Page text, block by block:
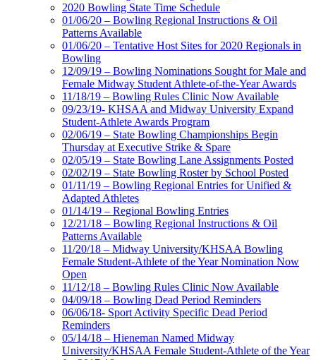
2020 Bowling State Time Schedule
01/06/20 – Bowling Regional Instructions & Oil
Patterns Available
01/06/20 – Tentative Host Sites for 2020 Regionals in
Bowling
12/09/19 – Bowling Nominations Sought for Male and
Female Midway Student Athlete-of-the-Year Awards
11/18/19 – Bowling Rules Clinic Now Available
09/23/19- KHSAA and Midway University Expand
Student-Athlete Awards Program
02/06/19 – State Bowling Championships Begin
Thursday at Executive Strike & Spare
02/05/19 – State Bowling Lane Assignments Posted
02/02/19 – State Bowling Roster by School Posted
01/11/19 – Bowling Regional Entries for Unified &
Adapted Athletes
01/14/19 – Regional Bowling Entries
12/21/18 – Bowling Regional Instructions & Oil
Patterns Available
11/20/18 – Midway University/KHSAA Bowling
Female Student-Athlete of the Year Nomination Now
Open
11/12/18 – Bowling Rules Clinic Now Available
04/09/18 – Bowling Dead Period Reminders
06/06/18- Sport Activity Specific Dead Period
Reminders
05/14/18 – Hieneman Named Midway
University/KHSAA Female Student-Athlete of the Year